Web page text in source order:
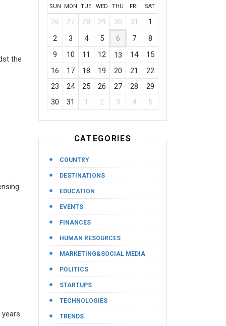
the
SUN MON TUE WED THU FRI SAT
26 27 28 29 30 31
1
2
3 4 5 6 7
8
9
10 11 12 13 14
15
16
17 18 19 20 21
22
23
24 25 26 27 28
29
30
31 1 2 3 4 5
CATEGORIES
COUNTRY
DESTINATIONS
EDUCATION
EVENTS
FINANCES
HUMAN RESOURCES
MARKETING&SOCIAL MEDIA
POLITICS
STARTUPS
TECHNOLOGIES
TRENDS